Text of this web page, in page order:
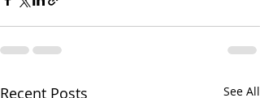
Recent Posts See All